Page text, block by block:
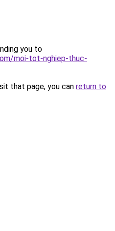
you to
moi-tot-nghiep-thuc-
that page, you can return to